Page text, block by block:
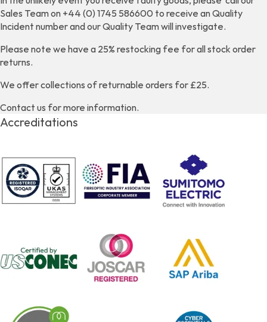
Sales Team on +44 (0) 1745 586600 to receive an Quality
Incident number and our Quality Team will investigate.
Please note we have a 25% restocking fee for all stock order
returns.
We offer collections of returnable orders for £25.
Contact us for more information.
Accreditations